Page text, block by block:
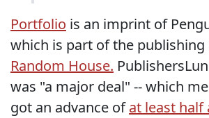
Portfolio is an imprint of
which is part of the publishing
Random House.
was "a major deal" -- which
got an advance ofat least half